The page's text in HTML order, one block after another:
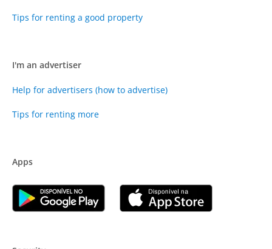
Tips for renting a good property
I'm an advertiser
Help for advertisers (how to advertise)
Tips for renting more
Apps